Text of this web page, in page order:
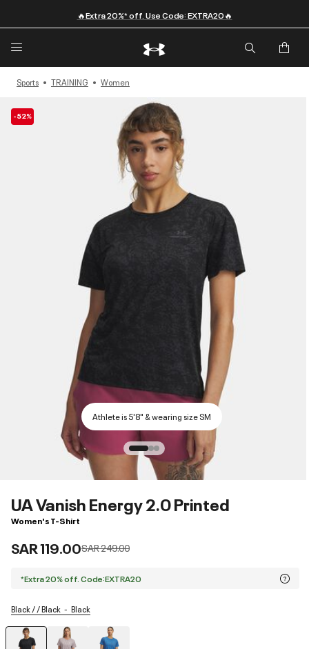
🔥Extra 20%* off. Use Code: EXTRA20🔥
Sports TRAINING Women
-52%
Athlete is 5'8" & wearing size SM
UA Vanish Energy 2.0 Printed
Women's T-Shirt
SAR 119.00Price reduced from
SAR 249.00to
*Extra 20% off. Code:EXTRA20
Black / / Black Black